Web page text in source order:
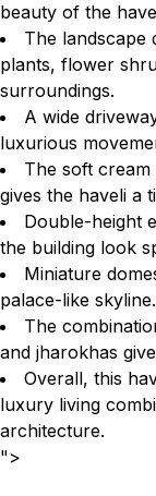
beauty of the
The landscape
plants, flower
surroundings.
A wide
luxurious
The soft
gives the haveli a
Double-height
the building look
Miniature
palace-like skyline.
The
and jharokhas
Overall, this
luxury living
architecture.
">